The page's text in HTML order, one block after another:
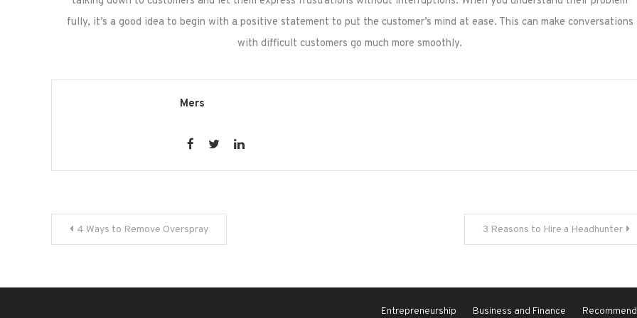
fully, it’s a good idea to begin with a positive statement to put the customer’s mind at ease. This can make conversations
with difficult customers go much more smoothly.
Mers
Post4 Ways to Remove Overspray 3 Reasons to Hire a Headhunter
Entrepreneurship Business and Finance